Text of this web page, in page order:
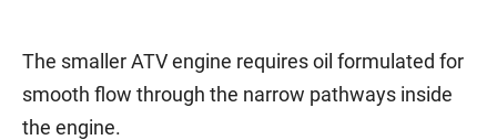
The smaller ATV engine requires oil formulated for
smooth flow through the narrow pathways inside
the engine.